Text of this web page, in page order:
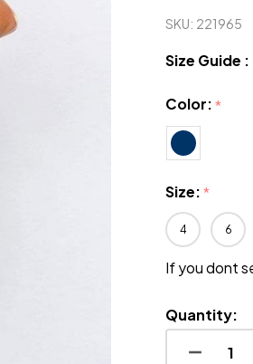
SKU: 221965
Size Guide :
Color:*
Size:*
4 6
If you dont
Quantity: